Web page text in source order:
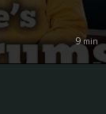
9min